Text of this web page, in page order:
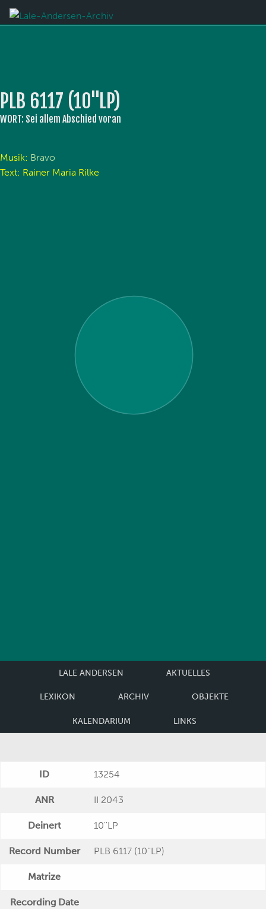
PLB 6117 (10''LP)
WORT: Sei allem Abschied voran
Musik: Bravo
Text: Rainer Maria Rilke
LALE ANDERSEN AKTUELLES
LEXIKON ARCHIV OBJEKTE
KALENDARIUM LINKS
ID 13254
ANR II 2043
Deinert 10''LP
Record Number PLB 6117 (10''LP)
Matrize
Recording Date